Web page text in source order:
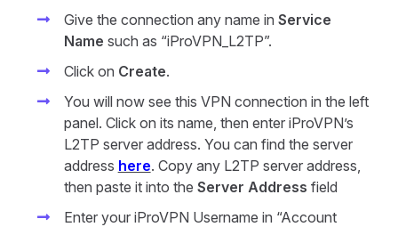
Give the connection any name in Service
Name such as “iProVPN_L2TP”.
Click on Create.
You will now see this VPN connection in the left
panel. Click on its name, then enter iProVPN’s
L2TP server address. You can find the server
address here. Copy any L2TP server address,
then paste it into the Server Address field
Enter your iProVPN Username in “Account